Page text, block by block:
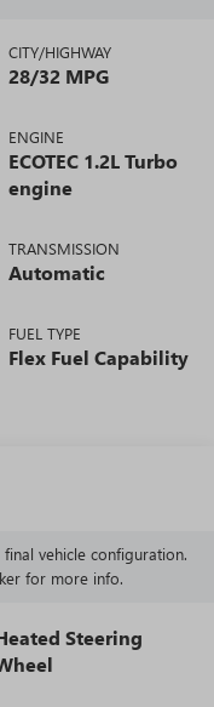
CITY/HIGHWAY
28/32 MPG
ENGINE
ECOTEC 1.2L Turbo
engine
TRANSMISSION
Automatic
FUEL TYPE
Flex Fuel Capability
vehicle configuration.
for more info.
Steering